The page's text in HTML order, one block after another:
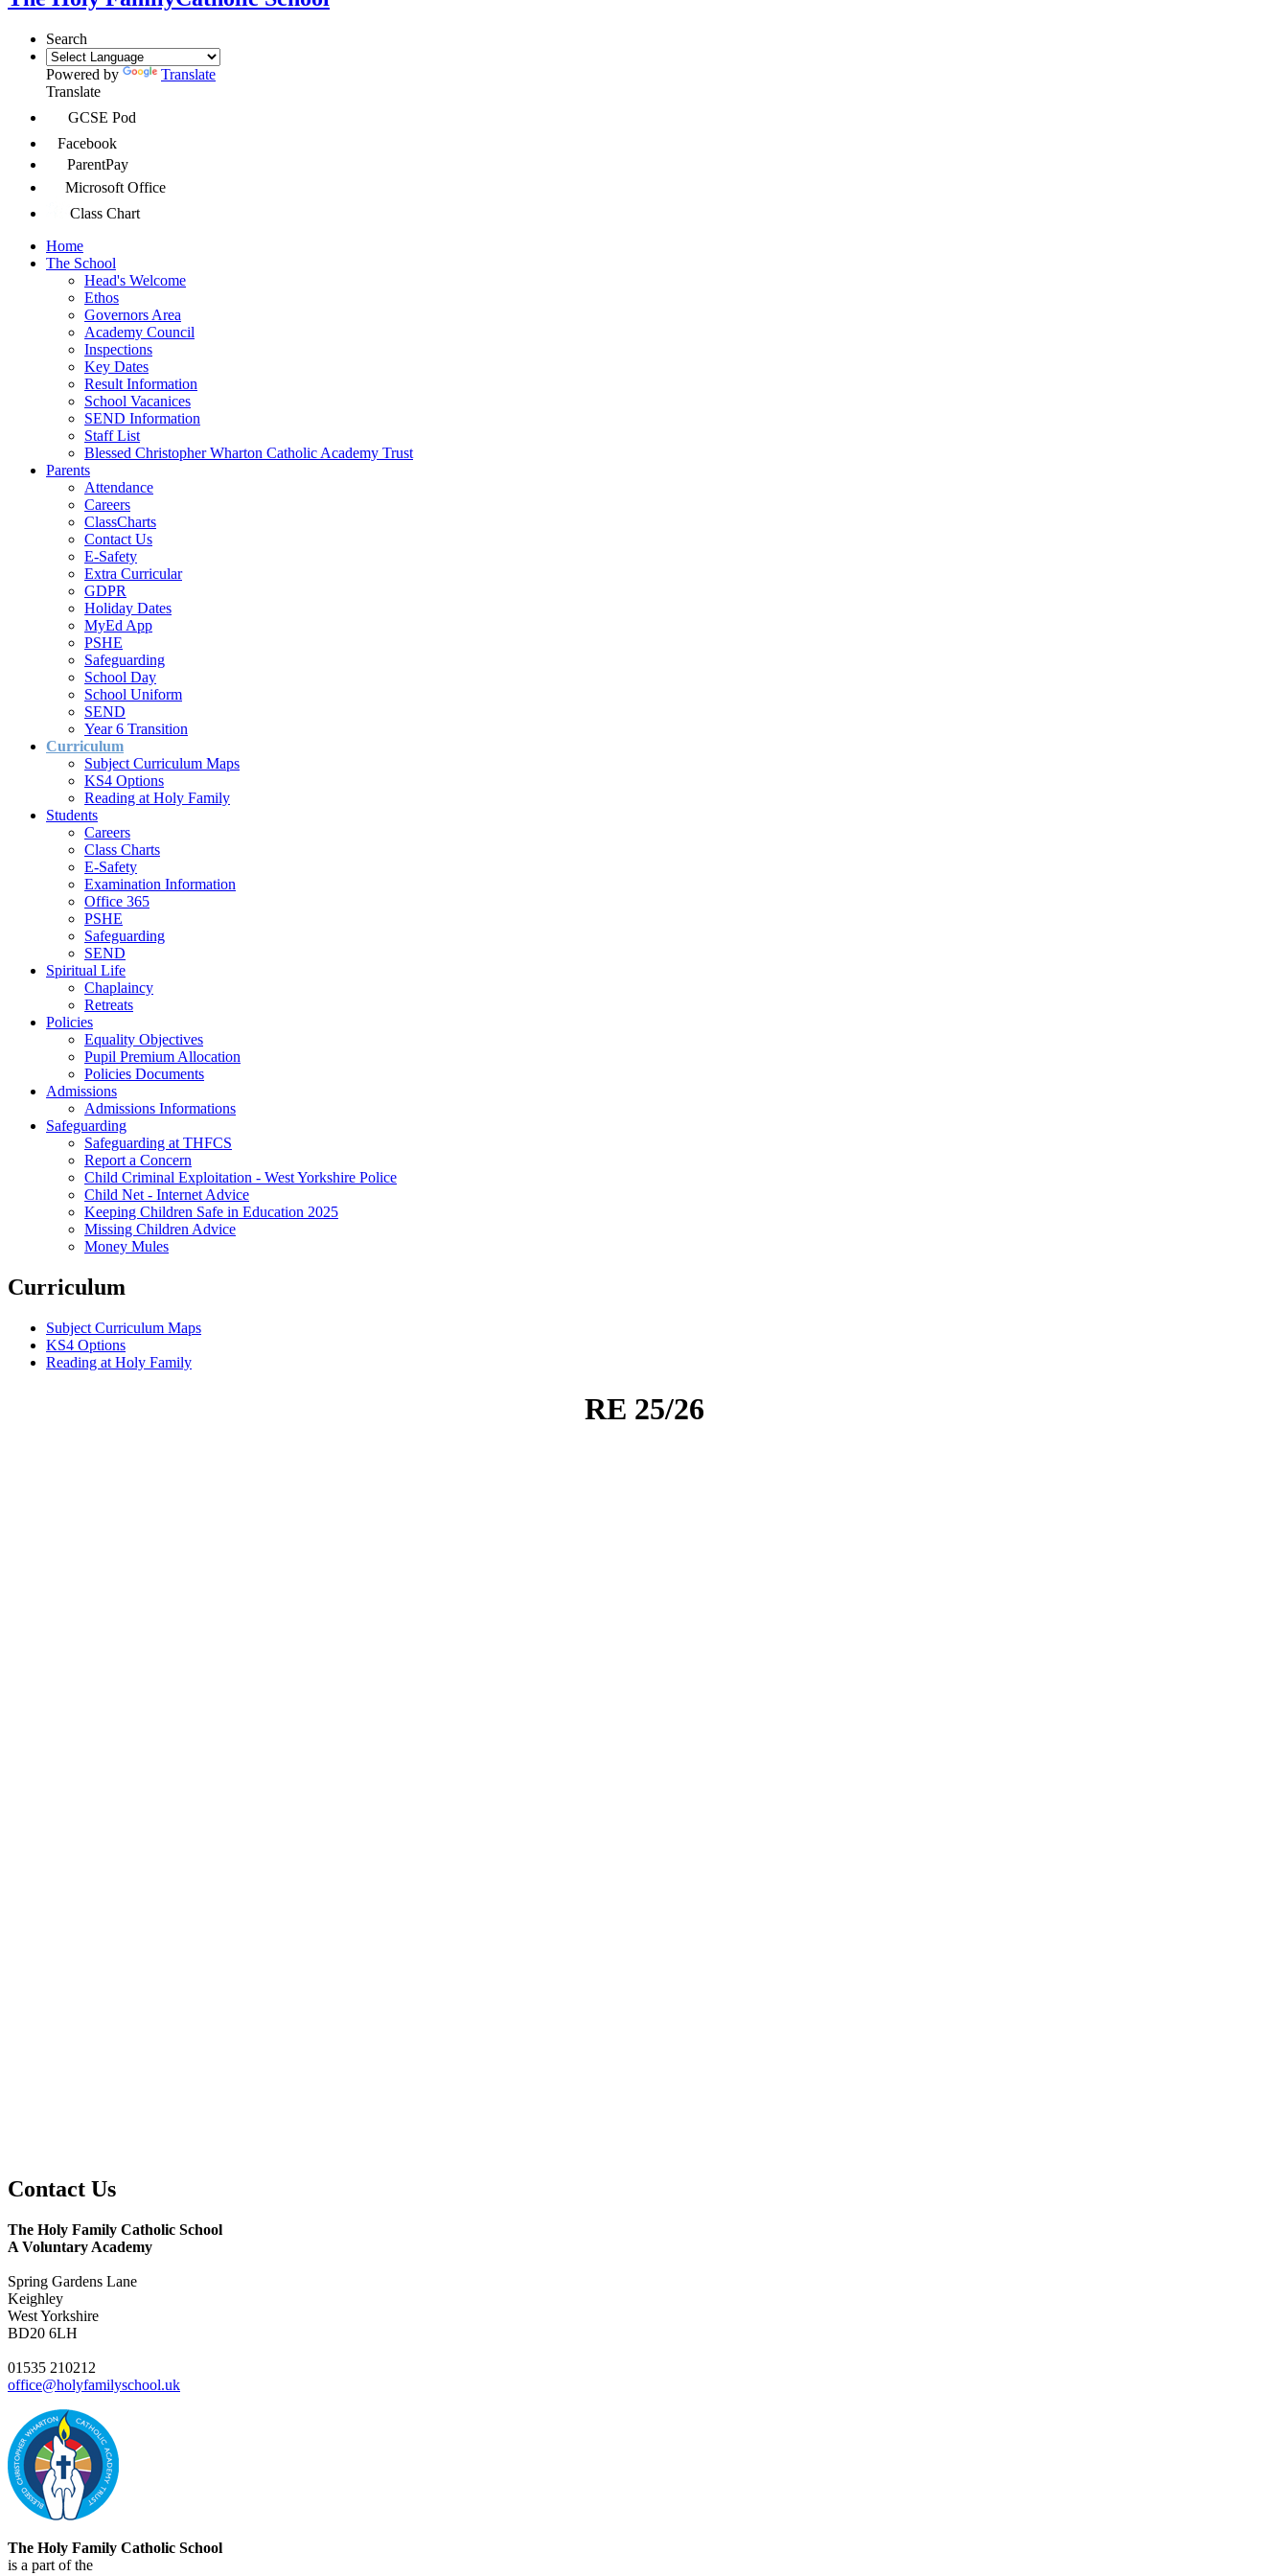
Search
Powered by
Translate
Translate
GCSE Pod
Facebook
ParentPay
Microsoft Office
Class Chart
Home
The School
Head's Welcome
Ethos
Governors Area
Academy Council
Inspections
Key Dates
Result Information
School Vacanices
SEND Information
Staff List
Blessed Christopher Wharton Catholic Academy Trust
Parents
Attendance
Careers
ClassCharts
Contact Us
E-Safety
Extra Curricular
GDPR
Holiday Dates
MyEd App
PSHE
Safeguarding
School Day
School Uniform
SEND
Year 6 Transition
Curriculum
Subject Curriculum Maps
KS4 Options
Reading at Holy Family
Students
Careers
Class Charts
E-Safety
Examination Information
Office 365
PSHE
Safeguarding
SEND
Spiritual Life
Chaplaincy
Retreats
Policies
Equality Objectives
Pupil Premium Allocation
Policies Documents
Admissions
Admissions Informations
Safeguarding
Safeguarding at THFCS
Report a Concern
Child Criminal Exploitation - West Yorkshire Police
Child Net - Internet Advice
Keeping Children Safe in Education 2025
Missing Children Advice
Money Mules
Curriculum
Subject Curriculum Maps
KS4 Options
Reading at Holy Family
RE 25/26
Contact Us
The Holy Family Catholic School
A Voluntary Academy
Spring Gardens Lane
Keighley
West Yorkshire
BD20 6LH
01535 210212
office@holyfamilyschool.uk
The Holy Family Catholic School
is a part of the